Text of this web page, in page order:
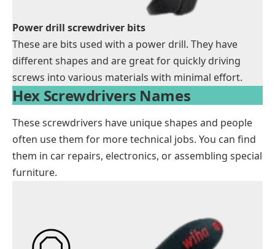
Power drill screwdriver bits
These are bits used with a power drill. They have
different shapes and are great for quickly driving
screws into various materials with minimal effort.
Hex Screwdrivers Names
These screwdrivers have unique shapes and people
often use them for more technical jobs. You can find
them in car repairs, electronics, or assembling special
furniture.